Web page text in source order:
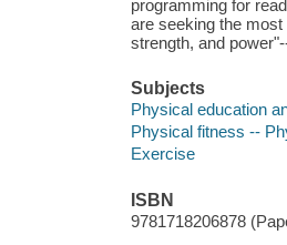
programming for
are seeking the
strength, and
Subjects
Physical education
Physical fitness --
Exercise
ISBN
9781718206878